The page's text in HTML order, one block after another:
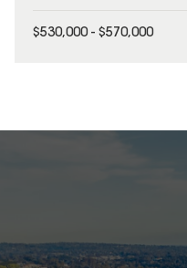
$530,000 - $570,000